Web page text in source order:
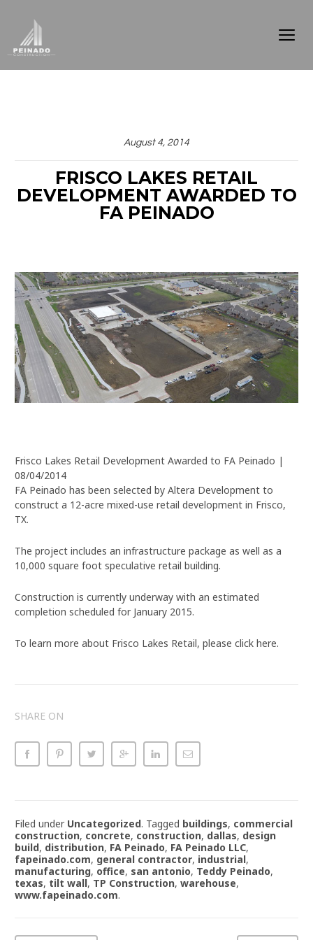
August 4, 2014
FRISCO LAKES RETAIL
DEVELOPMENT AWARDED TO
FA PEINADO
Frisco Lakes Retail Development Awarded to FA Peinado |
08/04/2014
FA Peinado has been selected by Altera Development to
construct a 12-acre mixed-use retail development in Frisco,
TX.
The project includes an infrastructure package as well as a
10,000 square foot speculative retail building.
Construction is currently underway with an estimated
completion scheduled for January 2015.
To learn more about Frisco Lakes Retail, please click here.
SHARE ON
Filed under Uncategorized. Tagged buildings, commercial
construction, concrete, construction, dallas, design
build, distribution, FA Peinado, FA Peinado LLC,
fapeinado.com, general contractor, industrial,
manufacturing, office, san antonio, Teddy Peinado,
texas, tilt wall, TP Construction, warehouse,
www.fapeinado.com.